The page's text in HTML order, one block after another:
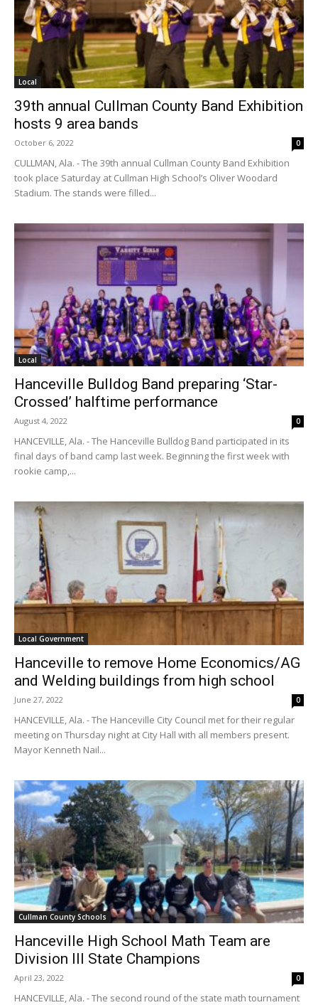
Local
39th annual Cullman County Band Exhibition
hosts 9 area bands
October 6, 2022 0
CULLMAN, Ala. - The 39th annual Cullman County Band Exhibition
took place Saturday at Cullman High School’s Oliver Woodard
Stadium. The stands were filled...
Local
Hanceville Bulldog Band preparing ‘Star-
Crossed’ halftime performance
August 4, 2022 0
HANCEVILLE, Ala. - The Hanceville Bulldog Band participated in its
final days of band camp last week. Beginning the first week with
rookie camp,...
Local Government
Hanceville to remove Home Economics/AG
and Welding buildings from high school
June 27, 2022 0
HANCEVILLE, Ala. - The Hanceville City Council met for their regular
meeting on Thursday night at City Hall with all members present.
Mayor Kenneth Nail...
Cullman County Schools
Hanceville High School Math Team are
Division III State Champions
April 23, 2022 0
HANCEVILLE, Ala. - The second round of the state math tournament